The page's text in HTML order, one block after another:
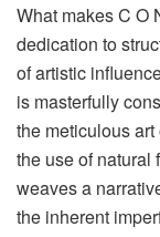
What makes C O
dedication to
of artistic
is masterfully
the meticulous
the use of natural
weaves a
the inherent